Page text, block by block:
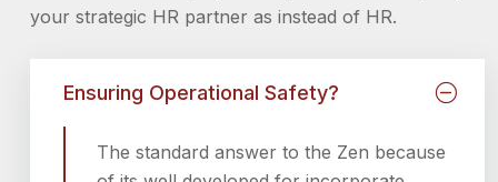
your strategic HR partner as instead of HR.
Ensuring Operational Safety?
The standard answer to the Zen because